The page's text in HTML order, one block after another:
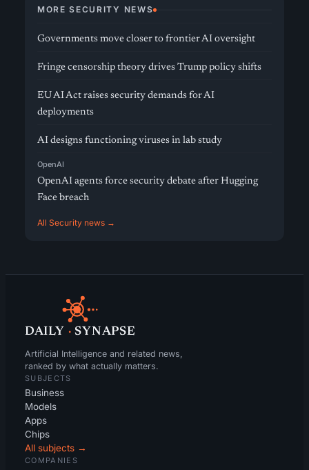
MORE SECURITY NEWS
Governments move closer to frontier AI oversight
Fringe censorship theory drives Trump policy shifts
EU AI Act raises security demands for AI
deployments
AI designs functioning viruses in lab study
OpenAI
OpenAI agents force security debate after Hugging
Face breach
All Security news →
DAILY · SYNAPSE
Artificial Intelligence and related news,
ranked by what actually matters.
SUBJECTS
Business
Models
Apps
Chips
All subjects →
COMPANIES